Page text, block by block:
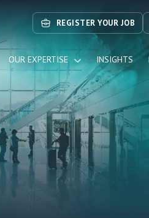
REGISTER YOUR JOB
OUR EXPERTISE INSIGHTS